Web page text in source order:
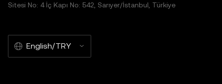
Sitesi No: 4 İç Kapı No: 542, Sarıyer/İstanbul, Türkiye
English/TRY